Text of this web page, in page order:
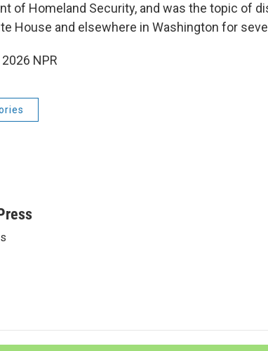
of Homeland Security, and was the topic of
House and elsewhere in Washington for
NPR